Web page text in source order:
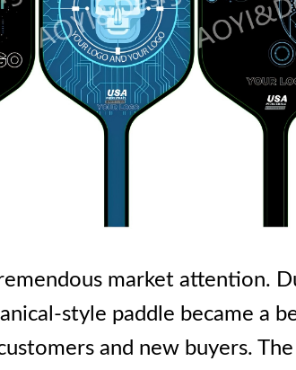
market attention.
style paddle became a
and new buyers. The